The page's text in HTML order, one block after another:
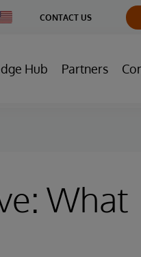
CONTACT US
Hub Partners
What